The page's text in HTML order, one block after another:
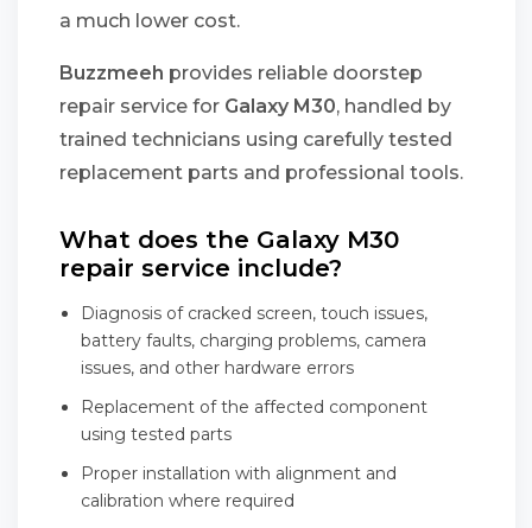
a much lower cost.
Buzzmeeh provides reliable doorstep
repair service for Galaxy M30, handled by
trained technicians using carefully tested
replacement parts and professional tools.
What does the Galaxy M30
repair service include?
Diagnosis of cracked screen, touch issues,
battery faults, charging problems, camera
issues, and other hardware errors
Replacement of the affected component
using tested parts
Proper installation with alignment and
calibration where required